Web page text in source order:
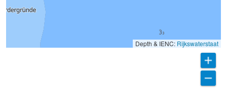
Depth & IENC: Rijkswaterstaat